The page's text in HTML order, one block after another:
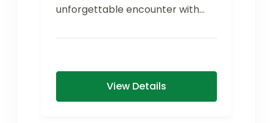
unforgettable encounter with
View Details